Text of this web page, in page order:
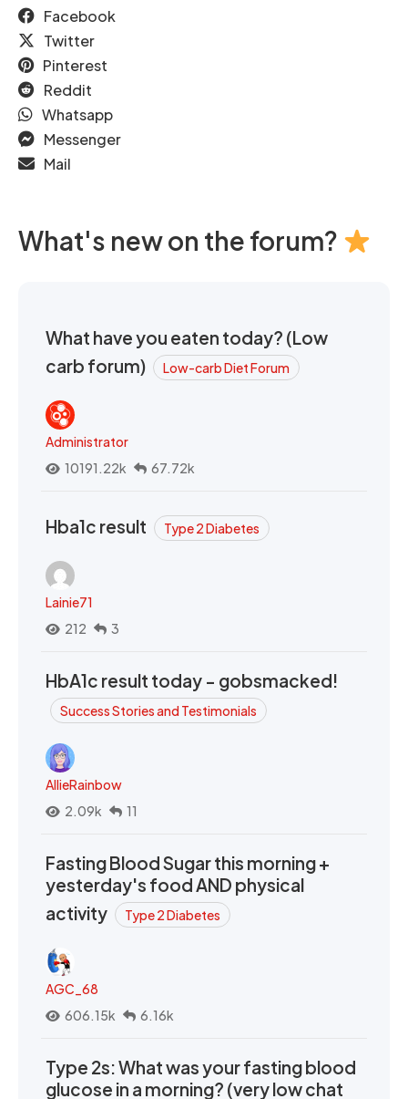
Facebook
Twitter
Pinterest
Reddit
Whatsapp
Messenger
Mail
What's new on the forum?
What have you eaten today? (Low
carb forum)
Low-carb Diet Forum
Administrator
10191.22k
67.72k
Hba1c result Type 2 Diabetes
Lainie71
212
3
HbA1c result today - gobsmacked!
Success Stories and Testimonials
AllieRainbow
2.09k
11
Fasting Blood Sugar this morning +
yesterday's food AND physical
activity
Type 2 Diabetes
AGC_68
606.15k
6.16k
Type 2s: What was your fasting blood
glucose in a morning? (very low chat